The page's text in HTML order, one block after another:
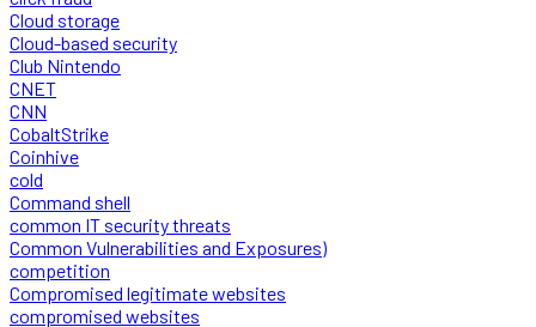
Cloud storage
Cloud-based security
Club Nintendo
CNET
CNN
CobaltStrike
Coinhive
cold
Command shell
common IT security threats
Common Vulnerabilities and Exposures)
competition
Compromised legitimate websites
compromised websites